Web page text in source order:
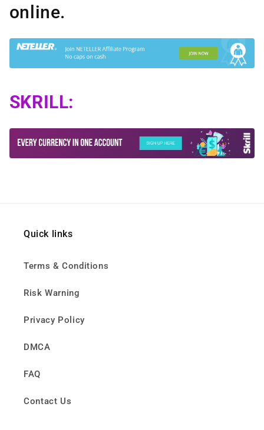
online.
SKRILL:
Quick links
Terms & Conditions
Risk Warning
Privacy Policy
DMCA
FAQ
Contact Us